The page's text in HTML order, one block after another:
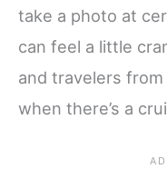
take a photo at
can feel a little
and travelers
when there’s a